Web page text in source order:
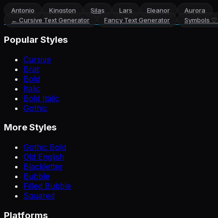
Antonio Kingston Silas Lars Eleanor
Aurora
← Cursive Text Generator Fancy Text Generator Symbols
Popular Styles
Cursive
Brat
Bold
Italic
Bold Italic
Gothic
More Styles
Gothic Bold
Old English
Blackletter
Bubble
Filled Bubble
Squared
Platforms